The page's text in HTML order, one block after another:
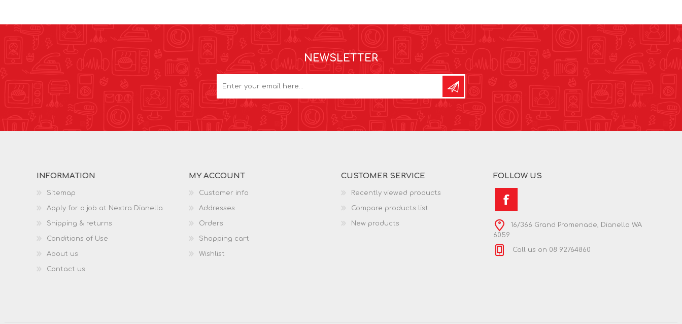
NEWSLETTER
INFORMATION
Sitemap
Apply for a job at Nextra Dianella
Shipping & returns
Conditions of Use
About us
Contact us
MY ACCOUNT
Customer info
Addresses
Orders
Shopping cart
Wishlist
CUSTOMER SERVICE
Recently viewed products
Compare products list
New products
FOLLOW US
16/366 Grand Promenade, Dianella WA
6059
Call us on 08 92764860